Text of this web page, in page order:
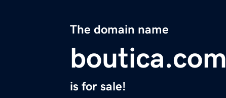
The domain name
boutica.com
is for sale!